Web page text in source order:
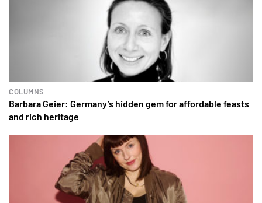
COLUMNS
Barbara Geier: Germany’s hidden gem for affordable feasts
and rich heritage